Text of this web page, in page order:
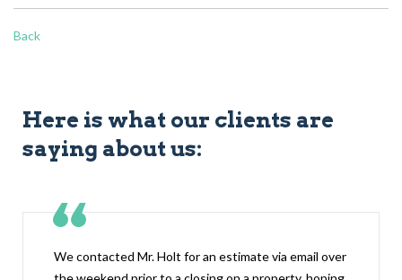
Back
Here is what our clients are
saying about us:
We contacted Mr. Holt for an estimate via email over